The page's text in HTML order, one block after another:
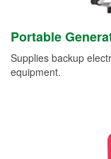
Portable
Supplies backup
equipment.